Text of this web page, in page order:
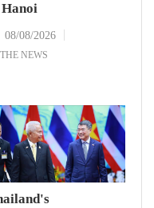
08/08/2026
NEWS